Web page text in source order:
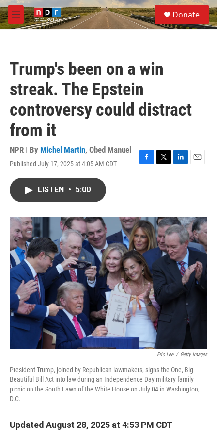
Skip to main content
M
e
S
e
a
Donate
Trump's been on a win
streak. The Epstein
controversy could distract
from it
NPR | By Michel Martin, Obed Manuel
Published July 17, 2025 at 4:05 AM CDT
F
o
k
T
r
L
I
n
E
LISTEN • 5:00
Eric Lee / Getty Images
President Trump, joined by Republican lawmakers, signs the One, Big
Beautiful Bill Act into law during an Independence Day military family
picnic on the South Lawn of the White House on July 04 in Washington,
D.C.
Updated August 28, 2025 at 4:53 PM CDT